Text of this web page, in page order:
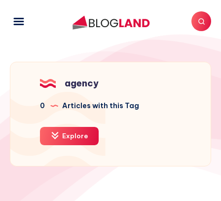
agency
0 Articles with this Tag
Explore